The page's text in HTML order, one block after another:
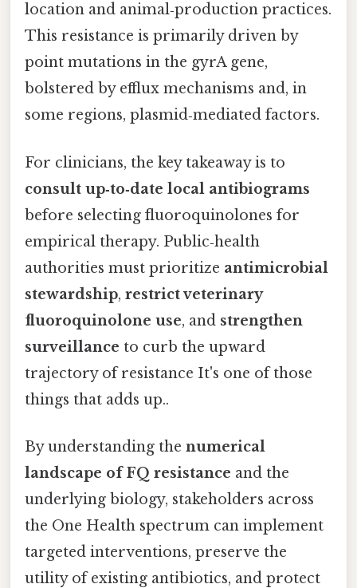
location and animal‑production practices.
This resistance is primarily driven by
point mutations in the gyrA gene,
bolstered by efflux mechanisms and, in
some regions, plasmid‑mediated factors.
For clinicians, the key takeaway is to
consult up‑to‑date local antibiograms
before selecting fluoroquinolones for
empirical therapy. Public‑health
authorities must prioritize antimicrobial
stewardship, restrict veterinary
fluoroquinolone use, and strengthen
surveillance to curb the upward
trajectory of resistance It's one of those
things that adds up..
By understanding the numerical
landscape of FQ resistance and the
underlying biology, stakeholders across
the One Health spectrum can implement
targeted interventions, preserve the
utility of existing antibiotics, and protect